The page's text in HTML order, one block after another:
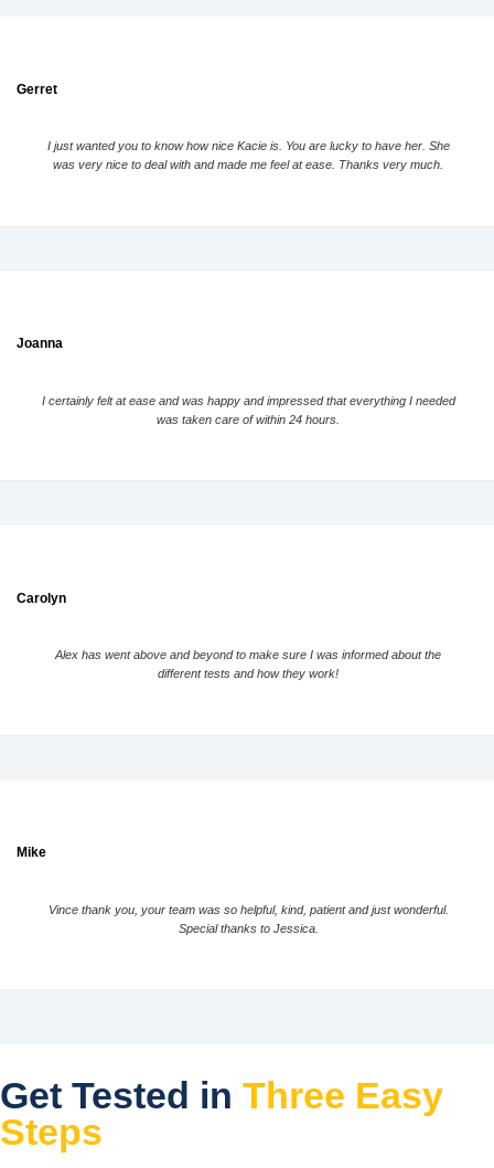
Gerret
I just wanted you to know how nice Kacie is. You are lucky to have her. She
was very nice to deal with and made me feel at ease. Thanks very much.
Joanna
I certainly felt at ease and was happy and impressed that everything I needed
was taken care of within 24 hours.
Carolyn
Alex has went above and beyond to make sure I was informed about the
different tests and how they work!
Mike
Vince thank you, your team was so helpful, kind, patient and just wonderful.
Special thanks to Jessica.
Get Tested in Three Easy
Steps